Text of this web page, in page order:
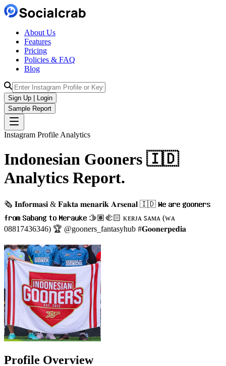
About Us
Features
Pricing
Policies & FAQ
Blog
Sign Up | Login
Sample Report
Instagram Profile Analytics
Indonesian Gooners 🇮🇩
Analytics Report.
🗞 𝐈𝐧𝐟𝐨𝐫𝐦𝐚𝐬𝐢 & 𝐅𝐚𝐤𝐭𝐚 𝐦𝐞𝐧𝐚𝐫𝐢𝐤 𝐀𝐫𝐬𝐞𝐧𝐚𝐥 🇮🇩 𝐖𝐞 𝐚𝐫𝐞 𝐠𝐨𝐨𝐧𝐞𝐫𝐬
𝐟𝐫𝐨𝐦 𝐒𝐚𝐛𝐚𝐧𝐠 𝐭𝐨 𝐌𝐞𝐫𝐚𝐮𝐤𝐞 🫱🏽‍🫲🏻 ᴋᴇʀᴊᴀ ꜱᴀᴍᴀ (ᴡᴀ
08817436346) 🏆 @gooners_fantasyhub #𝐆𝐨𝐨𝐧𝐞𝐫𝐩𝐞𝐝𝐢𝐚
Profile Overview